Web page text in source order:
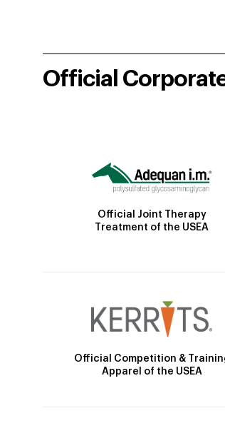
Official
Official Joint Therapy
Treatment of the USEA
Official Competition &
Apparel of the USEA